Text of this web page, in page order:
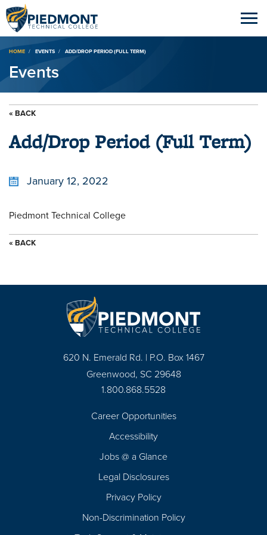
Breadcrumb
HOME EVENTS ADD/DROP PERIOD (FULL TERM)
Events
« BACK
Add/Drop Period (Full Term)
January 12, 2022
Piedmont Technical College
« BACK
620 N. Emerald Rd. | P.O. Box 1467
Greenwood, SC 29648
1.800.868.5528
Career Opportunities
Accessibility
Jobs @ a Glance
Legal Disclosures
Privacy Policy
Non-Discrimination Policy